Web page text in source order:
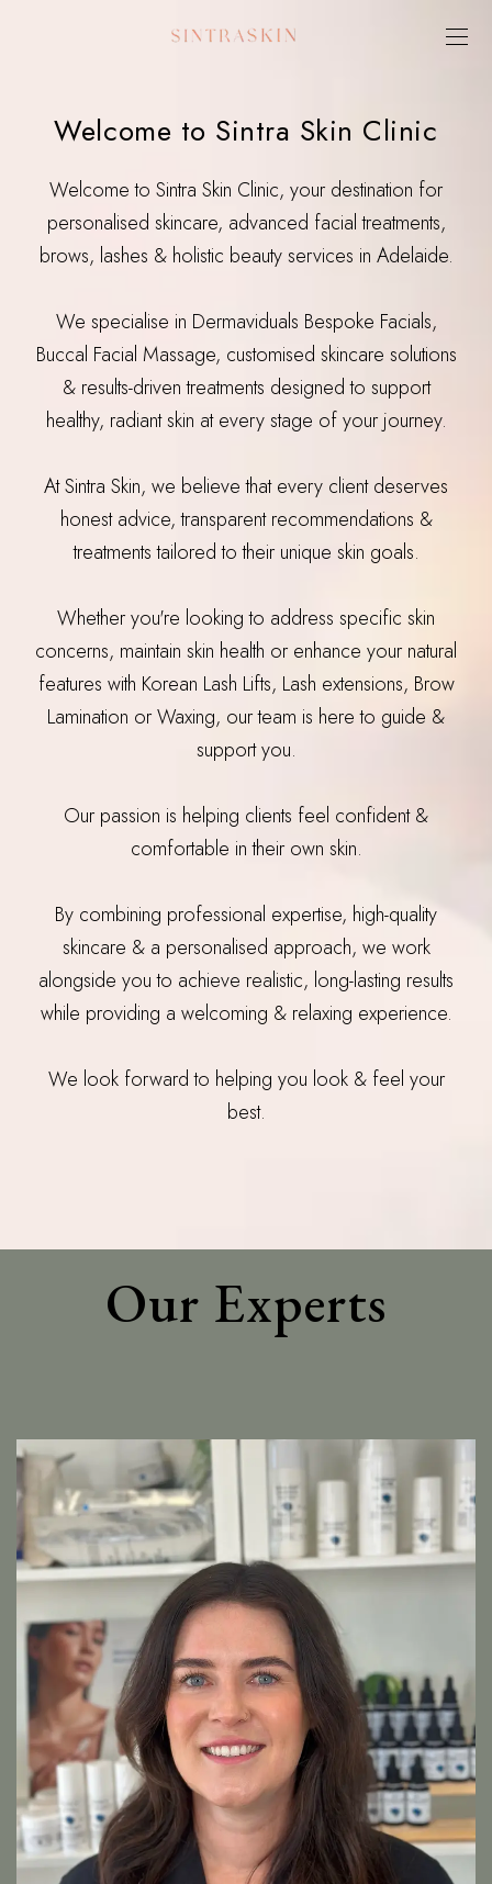
Welcome to Sintra Skin Clinic
Welcome to Sintra Skin Clinic, your destination for
personalised skincare, advanced facial treatments,
brows, lashes & holistic beauty services in Adelaide.
We specialise in Dermaviduals Bespoke Facials,
Buccal Facial Massage, customised skincare solutions
& results-driven treatments designed to support
healthy, radiant skin at every stage of your journey.
At Sintra Skin, we believe that every client deserves
honest advice, transparent recommendations &
treatments tailored to their unique skin goals.
Whether you're looking to address specific skin
concerns, maintain skin health or enhance your natural
features with Korean Lash Lifts, Lash extensions, Brow
Lamination or Waxing, our team is here to guide &
support you.
Our passion is helping clients feel confident &
comfortable in their own skin.
By combining professional expertise, high-quality
skincare & a personalised approach, we work
alongside you to achieve realistic, long-lasting results
while providing a welcoming & relaxing experience.
We look forward to helping you look & feel your
best.
Our Experts